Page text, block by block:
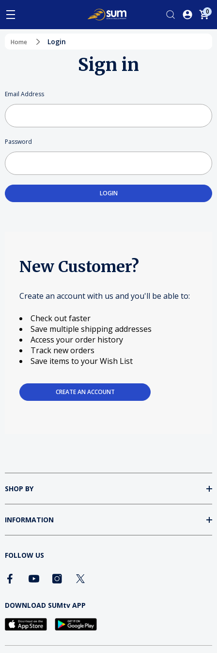
0
Home Login
Sign in
Email Address
Password
New Customer?
Create an account with us and you'll be able to:
Check out faster
Save multiple shipping addresses
Access your order history
Track new orders
Save items to your Wish List
CREATE AN ACCOUNT
SHOP BY
INFORMATION
FOLLOW US
DOWNLOAD SUMtv APP